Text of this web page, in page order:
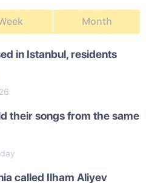
Month
in Istanbul, residents
their songs from the same
called Ilham Aliyev